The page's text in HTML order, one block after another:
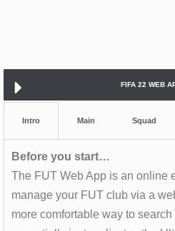
FIFA 22 WEB
Intro Main Squad
Before you start…
The FUT Web App is an online
manage your FUT club via a
more comfortable way to